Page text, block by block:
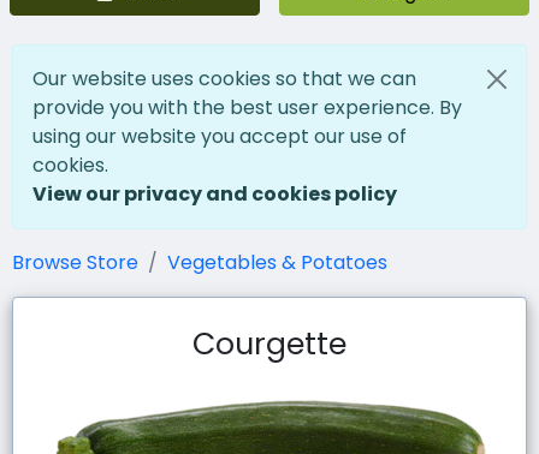
Our website uses cookies so that we can
provide you with the best user experience. By
using our website you accept our use of
cookies.
View our privacy and cookies policy
Browse Store Vegetables & Potatoes
Courgette